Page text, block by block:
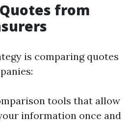
from
is comparing quotes
tools that allow
information once and